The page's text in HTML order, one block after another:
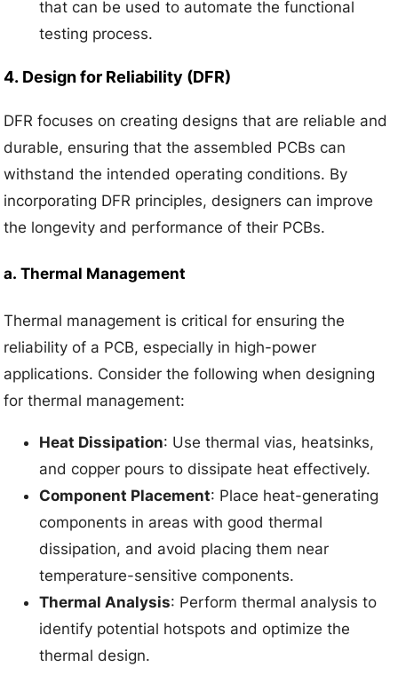
that can be used to automate the functional
testing process.
4. Design for Reliability (DFR)
DFR focuses on creating designs that are reliable and
durable, ensuring that the assembled PCBs can
withstand the intended operating conditions. By
incorporating DFR principles, designers can improve
the longevity and performance of their PCBs.
a.Thermal Management
Thermal management is critical for ensuring the
reliability of a PCB, especially in high-power
applications. Consider the following when designing
for thermal management:
Heat Dissipation: Use thermal vias, heatsinks,
and copper pours to dissipate heat effectively.
Component Placement: Place heat-generating
components in areas with good thermal
dissipation, and avoid placing them near
temperature-sensitive components.
Thermal Analysis: Perform thermal analysis to
identify potential hotspots and optimize the
thermal design.